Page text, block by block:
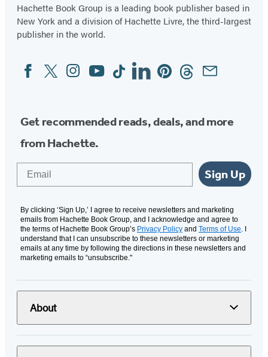
Hachette Book Group is a leading book publisher based in
New York and a division of Hachette Livre, the third-largest
publisher in the world.
Social
Media
FacebookTwitterInstagram
YouTubeTiktokLinkedinPinterestThreadsEmail
Get recommended reads, deals, and more
from Hachette.
Sign Up
By clicking ‘Sign Up,’ I agree to receive newsletters and marketing
emails from Hachette Book Group, and I acknowledge and agree to
the terms of Hachette Book Group’s Privacy Policy and Terms of Use . I
understand that I can unsubscribe to these newsletters or marketing
emails at any time by following the directions in these newsletters and
marketing emails to “unsubscribe."
About